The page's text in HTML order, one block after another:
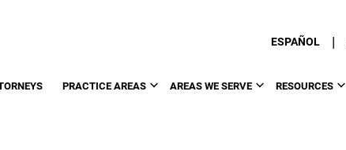
ESPAÑOL |
PRACTICE AREAS AREAS WE SERVE RESOURCES